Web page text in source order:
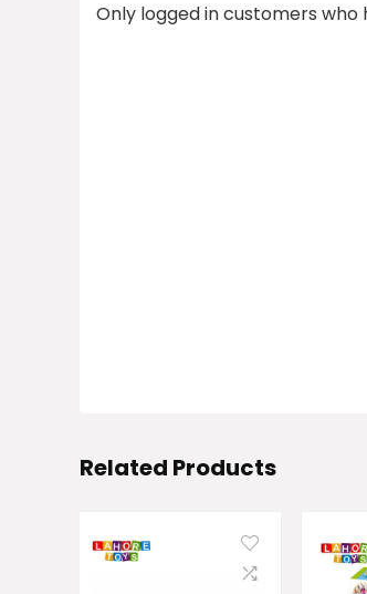
Only logged in customers
Related Products